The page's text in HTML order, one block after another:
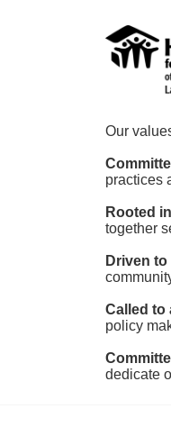
Our
practices
Rooted
together
Driven
Called to
policy
dedicate